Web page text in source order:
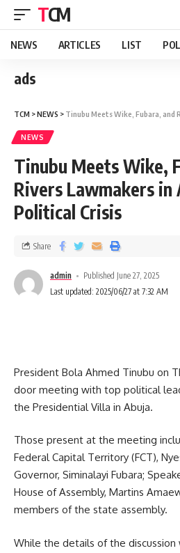
TCM
NEWS ARTICLES LIST
ads
TCM >NEWS > Tinubu Meets Wike, Fubara, and Rivers
NEWS
Tinubu Meets Wike,
Rivers Lawmakers in
Political Crisis
admin
Published June 27, 2025
Last updated: 2025/06/27 at 7:32 AM
Share
President Bola Ahmed Tinubu on
door meeting with top political
the Presidential Villa in Abuja.
Those present at the meeting
Federal Capital Territory (FCT),
Governor, Siminalayi Fubara;
House of Assembly, Martins
members of the state assembly.
While the details of the